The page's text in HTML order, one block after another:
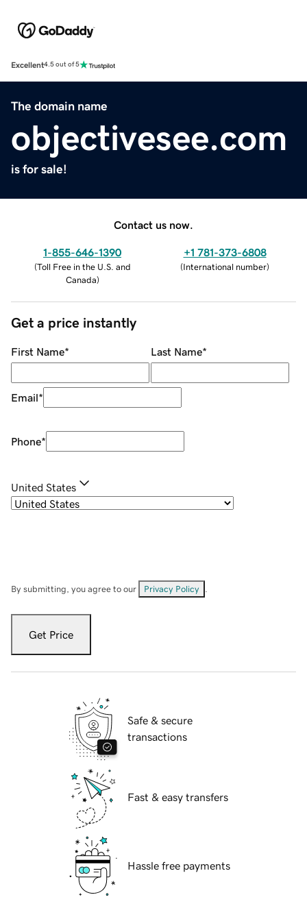
Excellent4.5 out of 5
The domain name
objectivesee.com
is for sale!
Contact us now.
1-855-646-1390
(Toll Free in the U.S. and
Canada)
+1 781-373-6808
(International number)
Get a price instantly
First Name* Last Name*
Email*
Phone*
United States
By submitting, you agree to our Privacy Policy
Get Price
Safe & secure
transactions
Fast & easy transfers
Hassle free payments